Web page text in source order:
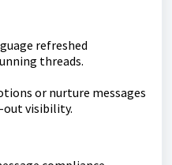
refreshed
threads.
or nurture messages
visibility.